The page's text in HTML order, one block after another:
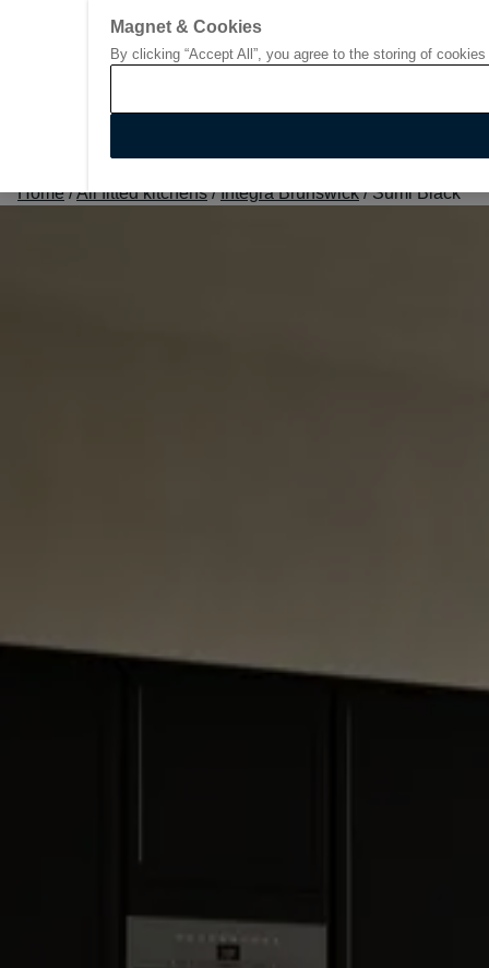
Go to start page
Home /All fitted kitchens / Integra Brunswick / Sumi Black
Magnet & Cookies
By clicking “Accept All”, you agree to the storing of